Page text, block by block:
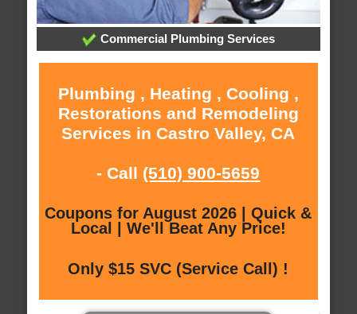
Commercial Plumbing Services
Plumbing , Heating , Cooling ,
Restorations and Remodeling
Services in Castro Valley, CA
- Call (510) 900-5659
Coupons for August 2026 | Quick &
Local | We'll Beat Any Price!
Only $15 SVC (Service Call) !